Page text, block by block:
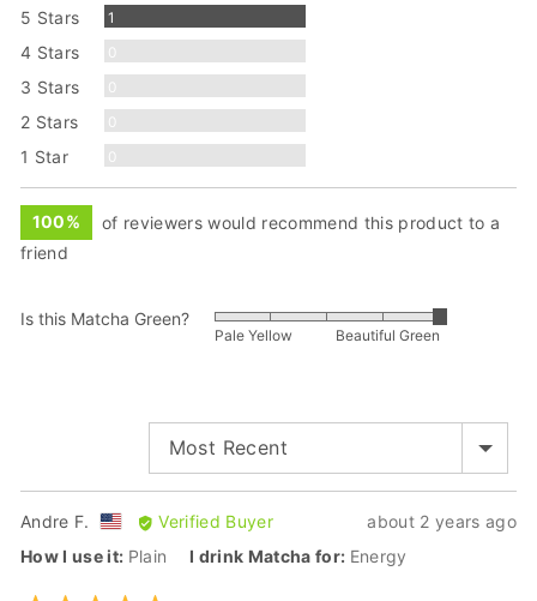
5 Stars 1
4 Stars 0
3 Stars 0
2 Stars 0
1 Star 0
100%
of reviewers would recommend this product to a
friend
Is this Matcha Green?
Rated
5
Pale Yellow Beautiful Green
Review
about 2 years ago
Andre F.
Reviewed
by
Verified Buyer
How I use it Plain I drink Matcha for Energy